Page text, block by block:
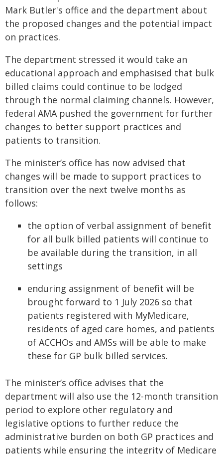
Mark Butler's office and the department about
the proposed changes and the potential impact
on practices.
The department stressed it would take an
educational approach and emphasised that bulk
billed claims could continue to be lodged
through the normal claiming channels. However,
federal AMA pushed the government for further
changes to better support practices and
patients to transition.
The minister’s office has now advised that
changes will be made to support practices to
transition over the next twelve months as
follows:
the option of verbal assignment of benefit
for all bulk billed patients will continue to
be available during the transition, in all
settings
enduring assignment of benefit will be
brought forward to 1 July 2026 so that
patients registered with MyMedicare,
residents of aged care homes, and patients
of ACCHOs and AMSs will be able to make
these for GP bulk billed services.
The minister’s office advises that the
department will also use the 12-month transition
period to explore other regulatory and
legislative options to further reduce the
administrative burden on both GP practices and
patients while ensuring the integrity of Medicare